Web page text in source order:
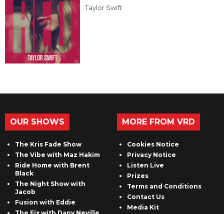
Taylor Swift
OUR SHOWS
The Kris Fade Show
The Vibe with Maz Hakim
Ride Home with Brent
Black
The Night Show with
Jacob
Fusion with Eddie
MORE FROM VRD
Cookies Notice
Privacy Notice
Listen Live
Prizes
Terms and Conditions
Contact Us
Media Kit